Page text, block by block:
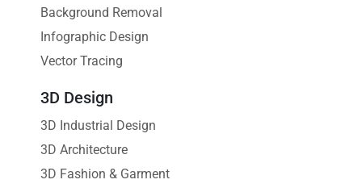
Background Removal
Infographic Design
Vector Tracing
3D Design
3D Industrial Design
3D Architecture
3D Fashion & Garment